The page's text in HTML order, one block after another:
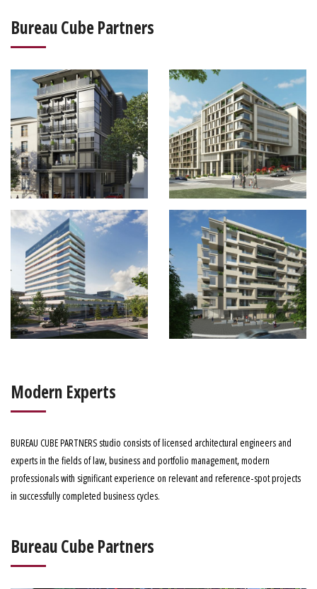
Bureau Cube Partners
Modern Experts
BUREAU CUBE PARTNERS studio consists of licensed architectural engineers and
experts in the fields of law, business and portfolio management, modern
professionals with significant experience on relevant and reference-spot projects
in successfully completed business cycles.
Bureau Cube Partners